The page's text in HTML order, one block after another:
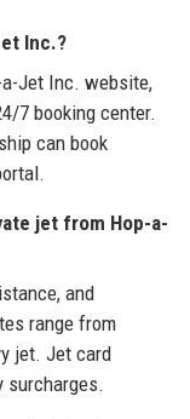
Inc.?
a-Jet Inc. website,
7 booking center.
can book
jet from Hop-a-
and
range from
jet. Jet card
surcharges.